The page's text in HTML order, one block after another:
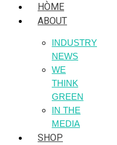
HÒME
ABOUT
INDUSTRY
NEWS
WE
THINK
GREEN
IN THE
MEDIA
SHOP